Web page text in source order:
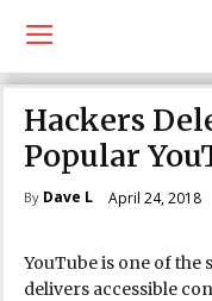
Hackers
Popular
By Dave L April 24, 2018
YouTube is one of the
delivers accessible